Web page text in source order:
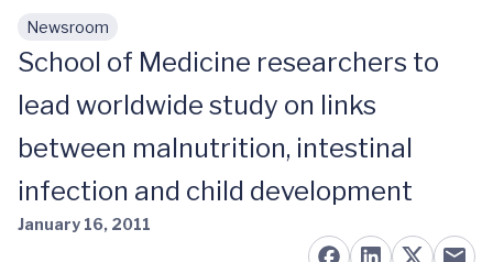
Skip to main content
Newsroom
School of Medicine researchers to
lead worldwide study on links
between malnutrition, intestinal
infection and child development
January 16, 2011